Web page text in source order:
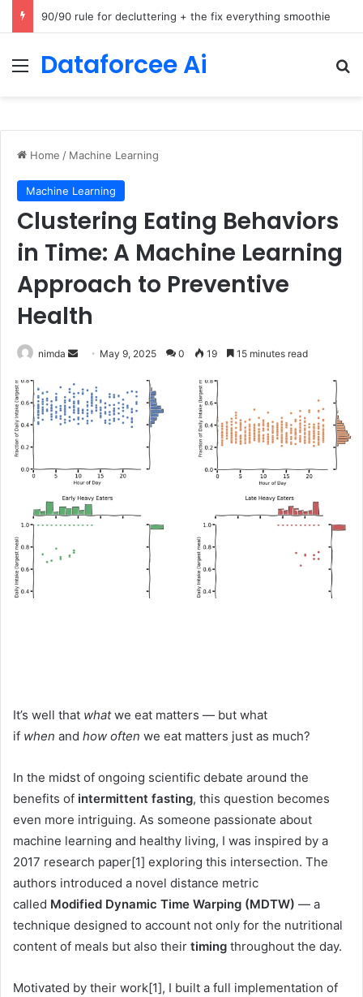
How Cohere Health digitizes clinical policies using Amazon Bedrock AgentCore
Menu
Dataforcee Ai
Home / Machine Learning
Machine Learning
Clustering Eating Behaviors
in Time: A Machine Learning
Approach to Preventive
Health
nimda
Send
email
May 9, 2025 0 19 15 minutes read
It’s well that whatwe eat matters — but what
if when and how often we eat matters just as much?
In the midst of ongoing scientific debate around the
benefits of intermittent fasting, this question becomes
even more intriguing. As someone passionate about
machine learning and healthy living, I was inspired by a
2017 research paper[1] exploring this intersection. The
authors introduced a novel distance metric
called Modified Dynamic Time Warping (MDTW) — a
technique designed to account not only for the nutritional
content of meals but also their timing throughout the day.
Motivated by their work[1], I built a full implementation of